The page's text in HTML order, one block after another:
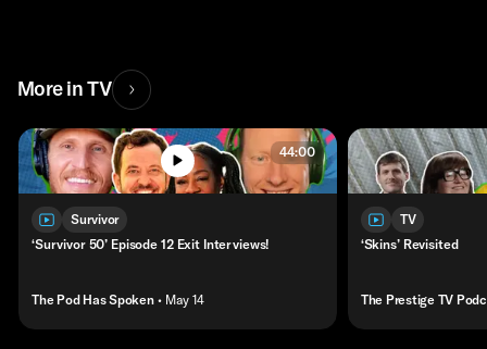
More in TV
44:00
Survivor
‘Survivor 50’ Episode 12 Exit Interviews!
The Pod Has Spoken • May 14
TV
‘Skins’ Revisited
The Prestige TV